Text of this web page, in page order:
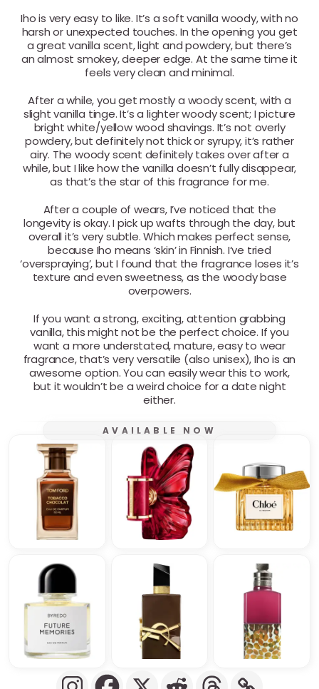
Iho is very easy to like. It’s a soft vanilla woody, with no
harsh or unexpected touches. In the opening you get
a great vanilla scent, light and powdery, but there’s
an almost smokey, deeper edge. At the same time it
feels very clean and minimal.
After a while, you get mostly a woody scent, with a
slight vanilla tinge. It’s a lighter woody scent; I picture
bright white/yellow wood shavings. It’s not overly
powdery, but definitely not thick or syrupy, it’s rather
airy. The woody scent definitely takes over after a
while, but I like how the vanilla doesn’t fully disappear,
as that’s the star of this fragrance for me.
After a couple of wears, I’ve noticed that the
longevity is okay. I pick up wafts through the day, but
overall it’s very subtle. Which makes perfect sense,
because Iho means ‘skin’ in Finnish. I’ve tried
‘overspraying’, but I found that the fragrance loses it’s
texture and even sweetness, as the woody base
overpowers.
If you want a strong, exciting, attention grabbing
vanilla, this might not be the perfect choice. If you
want a more understated, mature, easy to wear
fragrance, that’s very versatile (also unisex), Iho is an
awesome option. You can easily wear this to work,
but it wouldn’t be a weird choice for a date night
either.
AVAILABLE NOW